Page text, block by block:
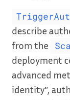
describe
from the
deployment
advanced
identity”,